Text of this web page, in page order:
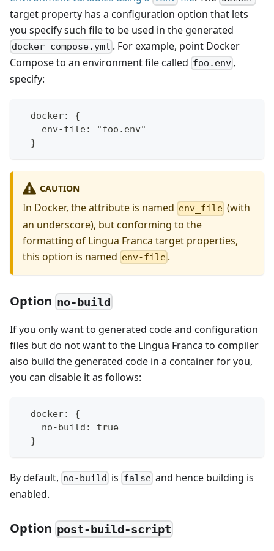
target property has a configuration option that lets
you specify such file to be used in the generated
docker-compose.yml . For example, point Docker
Compose to an environment file called foo.env ,
specify:
  docker: {
    env-file: "foo.env"
  }
CAUTION
In Docker, the attribute is named env_file (with
an underscore), but conforming to the
formatting of Lingua Franca target properties,
this option is named env-file .
Option no-build
If you only want to generated code and configuration
files but do not want to the Lingua Franca to compiler
also build the generated code in a container for you,
you can disable it as follows:
  docker: {
    no-build: true
  }
By default, no-build is falseand hence building is
enabled.
Option post-build-script